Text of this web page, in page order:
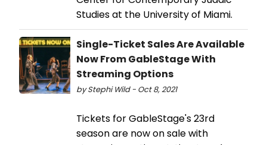
Studies at the University of Miami.
Single-Ticket Sales Are Available
Now From GableStage With
Streaming Options
by Stephi Wild - Oct 8, 2021
Tickets for GableStage's 23rd
season are now on sale with